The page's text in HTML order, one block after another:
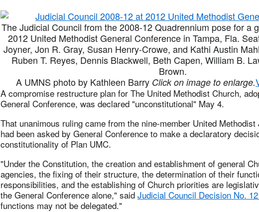
The Judicial Council from the 2008-12 Quadrennium pose for a
2012 United Methodist General Conference in Tampa, Fla.
Joyner, Jon R. Gray, Susan Henry-Crowe, and Kathi Austin
Ruben T. Reyes, Dennis Blackwell, Beth Capen, William B.
Brown.
A UMNS photo by Kathleen Barry Click on image to enlarge.
A compromise restructure plan for The United Methodist Church,
General Conference, was declared "unconstitutional" May 4.
That unanimous ruling came from the nine-member United
had been asked by General Conference to make a declaratory
constitutionality of Plan UMC.
"Under the Constitution, the creation and establishment of general
agencies, the fixing of their structure, the determination of their
responsibilities, and the establishing of Church priorities are
the General Conference alone," said Judicial Council Decision No.
functions may not be delegated."